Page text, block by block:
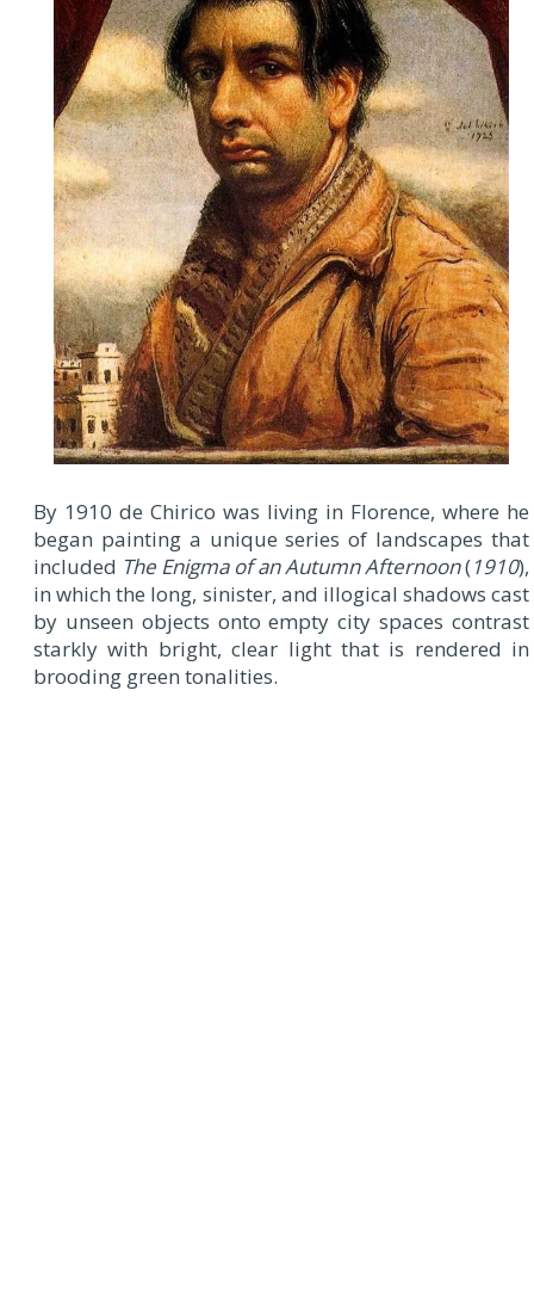
By 1910 de Chirico was living in Florence, where he
began painting a unique series of landscapes that
included The Enigma of an Autumn Afternoon(1910),
in which the long, sinister, and illogical shadows cast
by unseen objects onto empty city spaces contrast
starkly with bright, clear light that is rendered in
brooding green tonalities.